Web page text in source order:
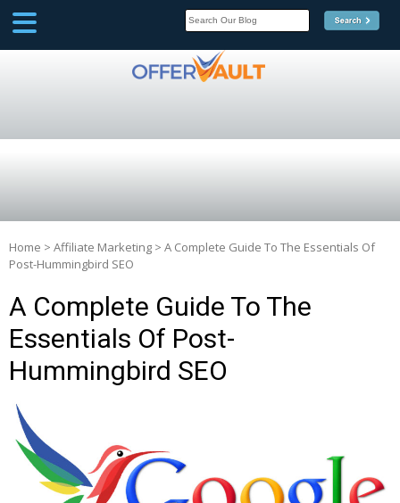
Home > Affiliate Marketing > A Complete Guide To The Essentials Of
Post-Hummingbird SEO
A Complete Guide To The
Essentials Of Post-
Hummingbird SEO